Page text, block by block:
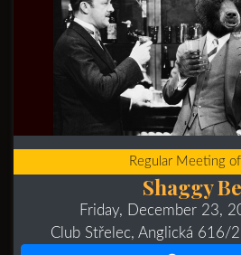
Regular Meeting
Shaggy
Friday, December 23,
Club Střelec, Anglická 616/